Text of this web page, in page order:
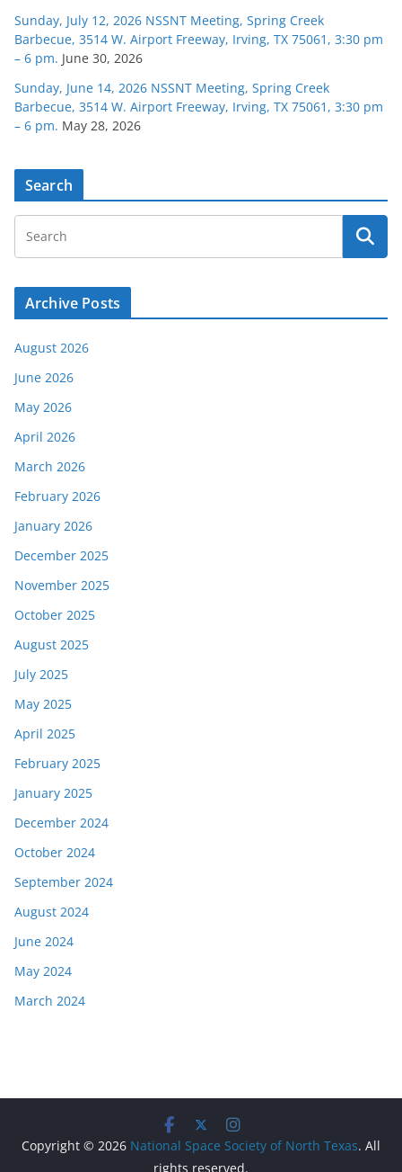
Sunday, July 12, 2026 NSSNT Meeting, Spring Creek
Barbecue, 3514 W. Airport Freeway, Irving, TX 75061, 3:30 pm
– 6 pm. June 30, 2026
Sunday, June 14, 2026 NSSNT Meeting, Spring Creek
Barbecue, 3514 W. Airport Freeway, Irving, TX 75061, 3:30 pm
– 6 pm. May 28, 2026
Search
Archive Posts
August 2026
June 2026
May 2026
April 2026
March 2026
February 2026
January 2026
December 2025
November 2025
October 2025
August 2025
July 2025
May 2025
April 2025
February 2025
January 2025
December 2024
October 2024
September 2024
August 2024
June 2024
May 2024
March 2024
Copyright © 2026 National Space Society of North Texas. All
rights reserved.